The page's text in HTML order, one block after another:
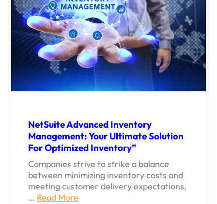
NetSuite Advanced Inventory
Management: Your Ultimate Solution
For Optimized Inventory”
Companies strive to strike a balance
between minimizing inventory costs and
meeting customer delivery expectations,
… Read More